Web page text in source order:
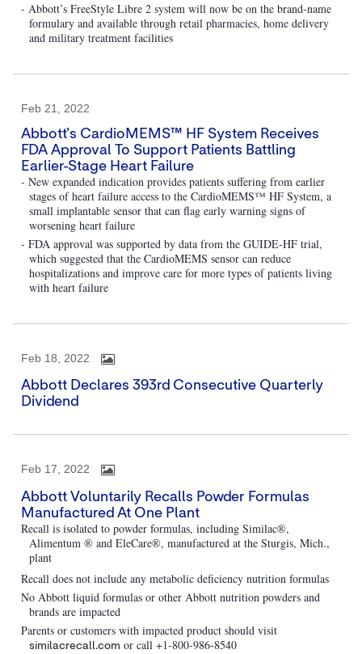
- Abbott’s FreeStyle Libre 2 system will now be on the brand-name
formulary and available through retail pharmacies, home delivery
and military treatment facilities
Feb 21, 2022
Abbott's CardioMEMS™ HF System Receives
FDA Approval To Support Patients Battling
Earlier-Stage Heart Failure
- New expanded indication provides patients suffering from earlier
stages of heart failure access to the CardioMEMS™ HF System, a
small implantable sensor that can flag early warning signs of
worsening heart failure
- FDA approval was supported by data from the GUIDE-HF trial,
which suggested that the CardioMEMS sensor can reduce
hospitalizations and improve care for more types of patients living
with heart failure
Feb 18, 2022
Abbott Declares 393rd Consecutive Quarterly
Dividend
Feb 17, 2022
Abbott Voluntarily Recalls Powder Formulas
Manufactured At One Plant
Recall is isolated to powder formulas, including Similac®,
Alimentum ® and EleCare®, manufactured at the Sturgis, Mich.,
plant
Recall does not include any metabolic deficiency nutrition formulas
No Abbott liquid formulas or other Abbott nutrition powders and
brands are impacted
Parents or customers with impacted product should visit
similacrecall.com or call +1-800-986-8540